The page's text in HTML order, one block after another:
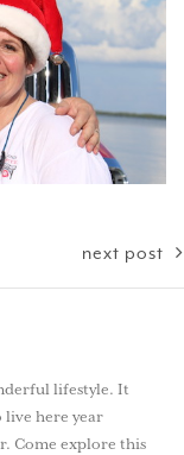
next post
lifestyle. It
live here year
Come explore this